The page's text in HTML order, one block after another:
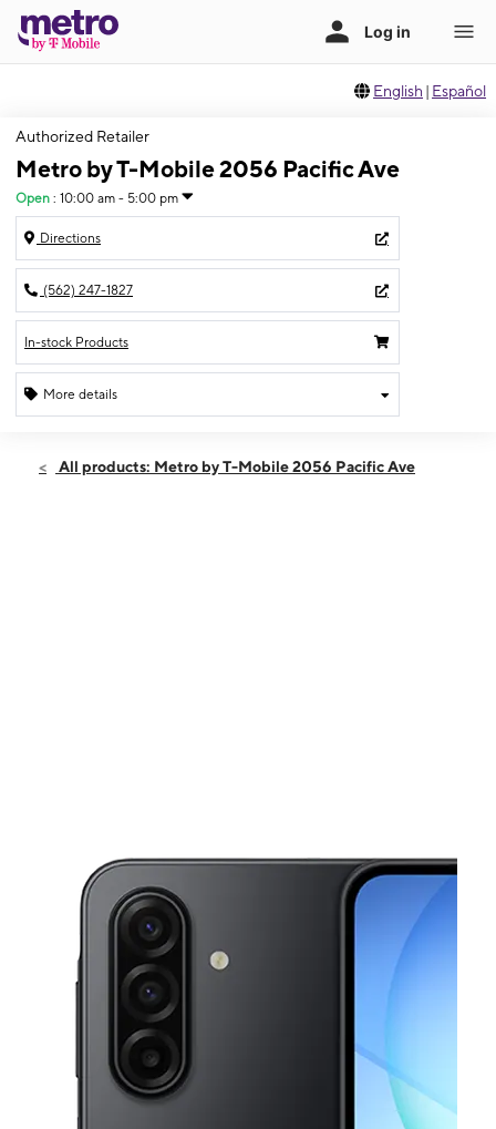
English | Español
Authorized Retailer
Metro by T-Mobile 2056 Pacific Ave
Open : 10:00 am - 5:00 pm
Directions
(562) 247-1827
In-stock Products
More details
Sun:10:00 am - 5:00 pm
All products: Metro by T-Mobile 2056 Pacific Ave